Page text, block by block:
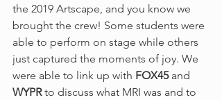
the 2019 Artscape, and you know we
brought the crew! Some students were
able to perform on stage while others
just captured the moments of joy. We
were able to link up with FOX45 and
WYPR to discuss what MRI was and to